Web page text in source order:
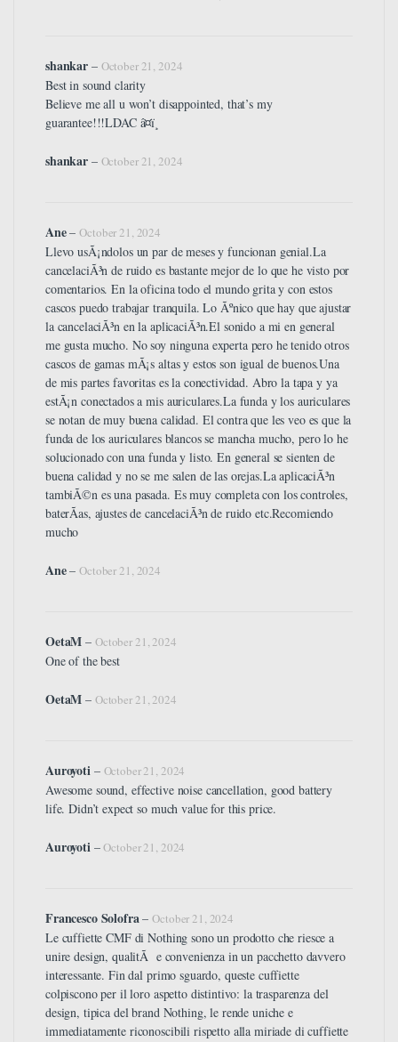
shankar – October 21, 2024
Best in sound clarity
Believe me all u won’t disappointed, that’s my
guarantee!!!LDAC â¤ï¸
shankar – October 21, 2024
Ane– October 21, 2024
Llevo usÃ¡ndolos un par de meses y funcionan genial.La
cancelaciÃ³n de ruido es bastante mejor de lo que he visto por
comentarios. En la oficina todo el mundo grita y con estos
cascos puedo trabajar tranquila. Lo Ãºnico que hay que ajustar
la cancelaciÃ³n en la aplicaciÃ³n.El sonido a mi en general
me gusta mucho. No soy ninguna experta pero he tenido otros
cascos de gamas mÃ¡s altas y estos son igual de buenos.Una
de mis partes favoritas es la conectividad. Abro la tapa y ya
estÃ¡n conectados a mis auriculares.La funda y los auriculares
se notan de muy buena calidad. El contra que les veo es que la
funda de los auriculares blancos se mancha mucho, pero lo he
solucionado con una funda y listo. En general se sienten de
buena calidad y no se me salen de las orejas.La aplicaciÃ³n
tambiÃ©n es una pasada. Es muy completa con los controles,
baterÃ­as, ajustes de cancelaciÃ³n de ruido etc.Recomiendo
mucho
Ane–October 21, 2024
OetaM– October 21, 2024
One of the best
OetaM – October 21, 2024
Auroyoti – October 21, 2024
Awesome sound, effective noise cancellation, good battery
life. Didn’t expect so much value for this price.
Auroyoti–October 21, 2024
Francesco Solofra– October 21, 2024
Le cuffiette CMF di Nothing sono un prodotto che riesce a
unire design, qualitÃ e convenienza in un pacchetto davvero
interessante. Fin dal primo sguardo, queste cuffiette
colpiscono per il loro aspetto distintivo: la trasparenza del
design, tipica del brand Nothing, le rende uniche e
immediatamente riconoscibili rispetto alla miriade di cuffiette